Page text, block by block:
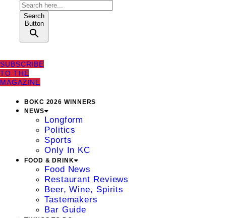
Search
Button
SUBSCRIBE
TO THE
MAGAZINE
BOKC 2026 WINNERS
NEWS
Longform
Politics
Sports
Only In KC
FOOD & DRINK
Food News
Restaurant Reviews
Beer, Wine, Spirits
Tastemakers
Bar Guide